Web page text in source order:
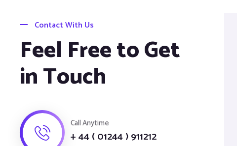
Contact With Us
Feel Free to Get
in Touch
Call Anytime
+ 44 ( 01244 ) 911212